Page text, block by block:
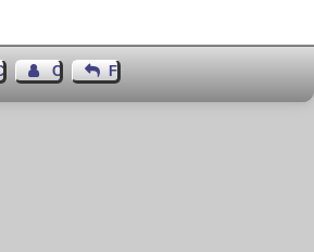
Contact Author
Feedback